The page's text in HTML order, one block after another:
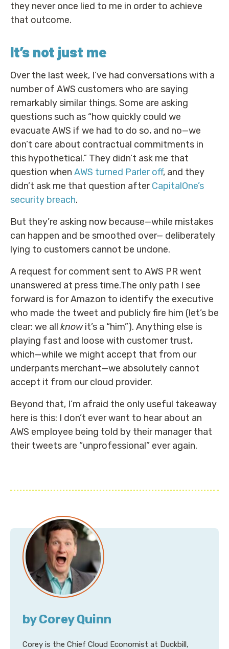
they never once lied to me in order to achieve
that outcome.
It’s not just me
Over the last week, I’ve had conversations with a
number of AWS customers who are saying
remarkably similar things. Some are asking
questions such as “how quickly could we
evacuate AWS if we had to do so, and no—we
don’t care about contractual commitments in
this hypothetical.” They didn’t ask me that
question when AWS turned Parler off, and they
didn’t ask me that question afterCapitalOne’s
security breach.
But they’re asking now because—while mistakes
can happen and be smoothed over— deliberately
lying to customers cannot be undone.
A request for comment sent to AWS PR went
unanswered at press time.The only path I see
forward is for Amazon to identify the executive
who made the tweet and publicly fire him (let’s be
clear: we all knowit’s a “him”). Anything else is
playing fast and loose with customer trust,
which—while we might accept that from our
underpants merchant—we absolutely cannot
accept it from our cloud provider.
Beyond that, I’m afraid the only useful takeaway
here is this: I don’t ever want to hear about an
AWS employee being told by their manager that
their tweets are “unprofessional” ever again.
by Corey Quinn
Corey is the Chief Cloud Economist at Duckbill,